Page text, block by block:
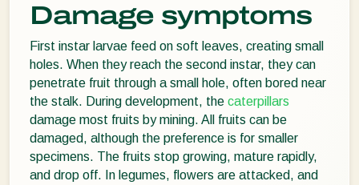
Damage symptoms
First instar larvae feed on soft leaves, creating small
holes. When they reach the second instar, they can
penetrate fruit through a small hole, often bored near
the stalk. During development, the caterpillars
damage most fruits by mining. All fruits can be
damaged, although the preference is for smaller
specimens. The fruits stop growing, mature rapidly,
and drop off. In legumes, flowers are attacked, and